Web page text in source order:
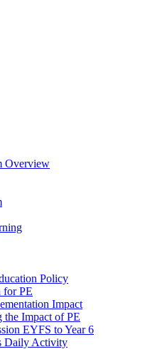
Overview
Policy
for PE
Impact
the Impact of PE
EYFS to Year 6
Daily Activity